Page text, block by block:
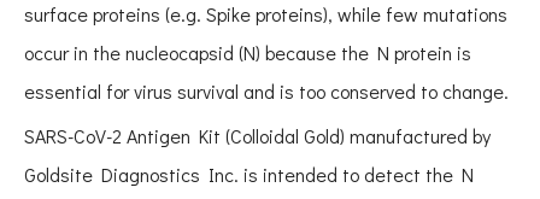
surface proteins (e.g. Spike proteins), while few mutations
occur in the nucleocapsid (N) because the N protein is
essential for virus survival and is too conserved to change.
SARS-CoV-2 Antigen Kit (Colloidal Gold) manufactured by
Goldsite Diagnostics Inc. is intended to detect the N